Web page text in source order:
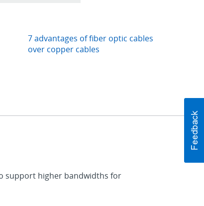
7 advantages of fiber optic cables
over copper cables
support higher bandwidths for